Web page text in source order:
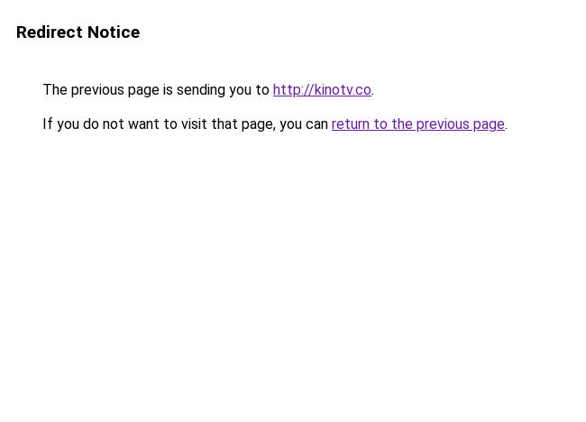
Redirect Notice
The previous page is sending you to http://kinotv.co.
If you do not want to visit that page, you can return to the previous page.